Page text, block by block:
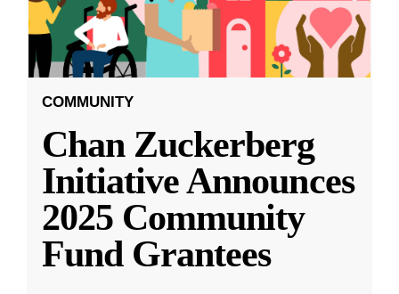
COMMUNITY
Chan Zuckerberg
Initiative Announces
2025 Community
Fund Grantees